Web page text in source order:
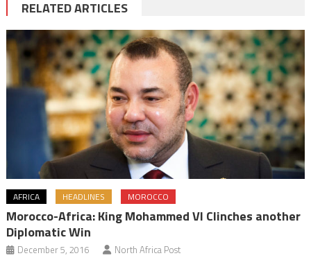
RELATED ARTICLES
AFRICA HEADLINES MOROCCO
Morocco-Africa: King Mohammed VI Clinches another
Diplomatic Win
December 5, 2016 North Africa Post